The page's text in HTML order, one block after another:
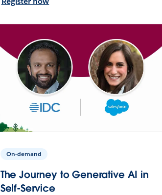
On-demand
The Journey to Generative AI in
Self-Service